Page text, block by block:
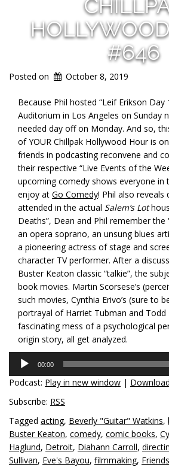
#646
Posted on October 8, 2019
Because Phil hosted “Leif Erikson Day
Auditorium in Los Angeles on Sunday
needed day off on Monday. And so,
of YOUR Chillpak Hollywood Hour is
friends in podcasting reconvene and
their respective “Live Events of the
upcoming comedy shows everyone in
enjoy at Go Comedy! Phil also reveals
attended in the actual Salem’s Lot
Deaths”, Dean and Phil remember the
an opera soprano, an unsung blues
a pioneering actress of stage and
character TV performer. After a
Buster Keaton classic “talkie”, the
book movies. Martin Scorsese’s
such movies, Cynthia Erivo’s (sure to
portrayal of Harriet Tubman and Todd
fascinating mess of a psychological
origin story, all get analyzed.
Audio
Player
00:00
Podcast: Play in new window | Download
Subscribe: RSS
Tagged acting, Beverly "Guitar" Watkins,
Buster Keaton, comedy, comic books,
Haglund, Detroit, Diahann Carroll,
Sullivan, Eve's Bayou, filmmaking,